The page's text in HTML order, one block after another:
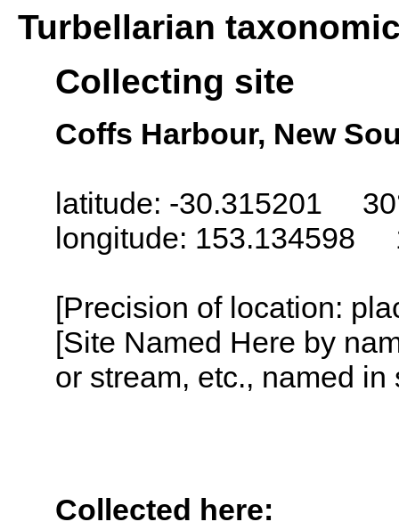
Turbellarian
Collecting site
Coffs Harbour, New
latitude: -30.315201
longitude: 153.134598
[Precision of location:
[Site Named Here by
or stream, etc., named
Collected here: